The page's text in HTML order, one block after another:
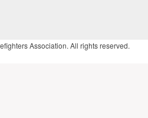
Association. All rights reserved.